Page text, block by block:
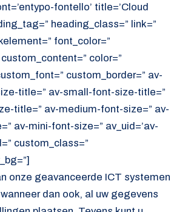
fontello’ title=’Cloud
heading_class=” link=”
font_color=”
color=”
custom_border=” av-
title=” av-small-font-size-title=”
title=” av-medium-font-size=” av-
av-mini-font-size=” av_uid=’av-
custom_class=”
onze geavanceerde ICT systemen
dan ook, al uw gegevens